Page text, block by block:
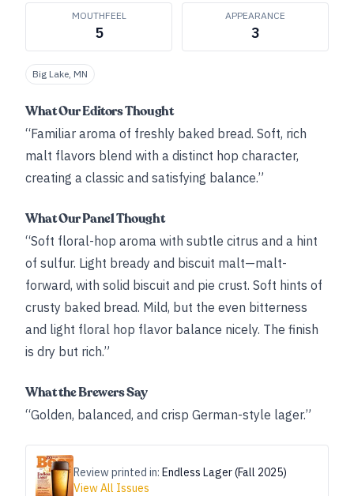
MOUTHFEEL
5
APPEARANCE
3
Big Lake, MN
What Our Editors Thought
“Familiar aroma of freshly baked bread. Soft, rich
malt flavors blend with a distinct hop character,
creating a classic and satisfying balance.”
What Our Panel Thought
“Soft floral-hop aroma with subtle citrus and a hint
of sulfur. Light bready and biscuit malt—malt-
forward, with solid biscuit and pie crust. Soft hints of
crusty baked bread. Mild, but the even bitterness
and light floral hop flavor balance nicely. The finish
is dry but rich.”
What the Brewers Say
“Golden, balanced, and crisp German-­style lager.”
Review printed in: Endless Lager (Fall 2025)
View All Issues